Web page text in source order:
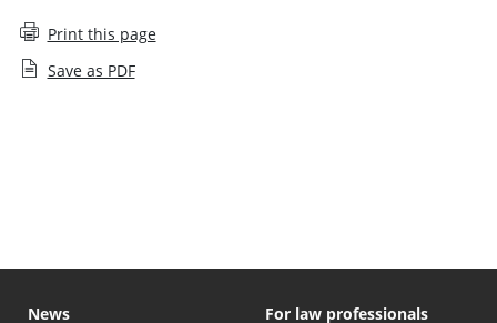
Print this page
Save as PDF
News
For law professionals